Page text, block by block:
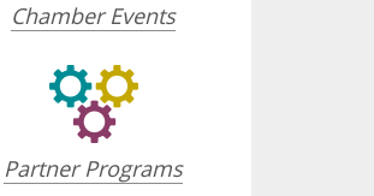
Chamber Events
Partner Programs